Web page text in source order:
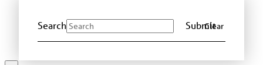
Search Submit
Clear